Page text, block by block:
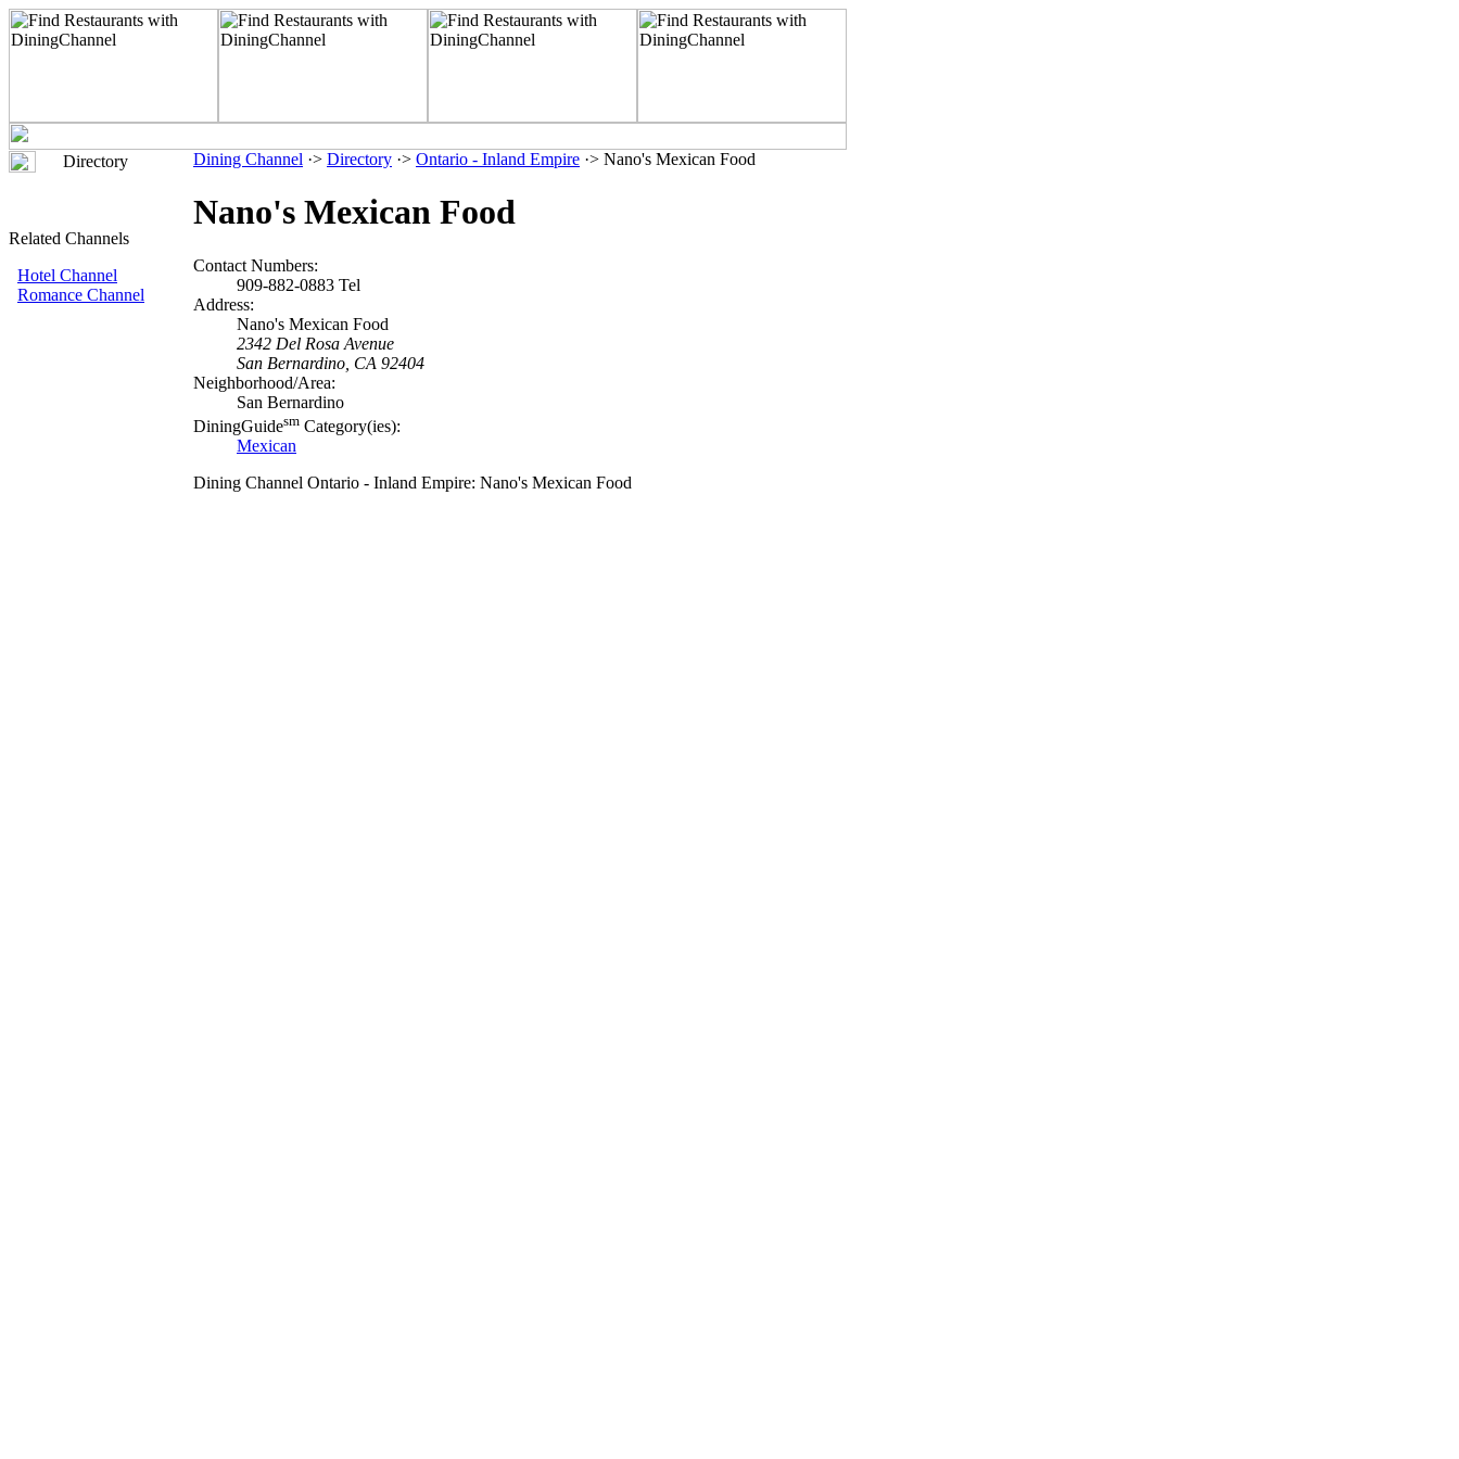
Directory
Related Channels
Hotel Channel
Romance Channel
Dining Channel ·> Directory ·> Ontario - Inland Empire ·> Nano's Mexican Food
Nano's Mexican Food
Contact Numbers:
909-882-0883 Tel
Address:
Nano's Mexican Food
2342 Del Rosa Avenue
San Bernardino, CA 92404
Neighborhood/Area:
San Bernardino
DiningGuidesm Category(ies):
Mexican
Dining Channel Ontario - Inland Empire: Nano's Mexican Food